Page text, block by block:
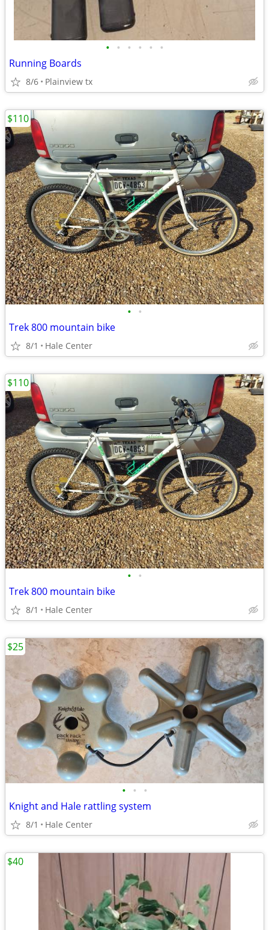
• • • • • •
Running Boards
8/6 Plainview tx
• •
Trek 800 mountain bike
8/1 Hale Center
$110
• •
Trek 800 mountain bike
8/1 Hale Center
$110
• • •
Knight and Hale rattling system
8/1 Hale Center
$25
$40